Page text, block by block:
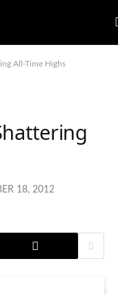
All-Time Highs
18, 2012